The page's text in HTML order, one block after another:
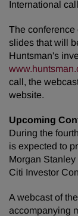
International
The
slides that will
Huntsman's
call, the
website.
Upcoming
During the
is expected to
Morgan
Citi Investor
A webcast of
accompanying